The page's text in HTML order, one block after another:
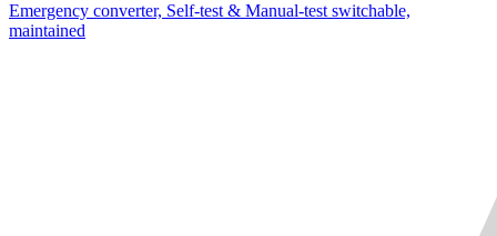
Emergency converter, Self-test & Manual-test switchable,
maintained